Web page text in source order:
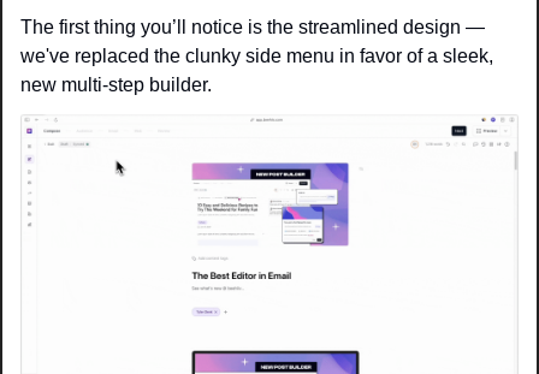
The first thing you’ll notice is the streamlined design —
we've replaced the clunky side menu in favor of a sleek,
new multi-step builder.